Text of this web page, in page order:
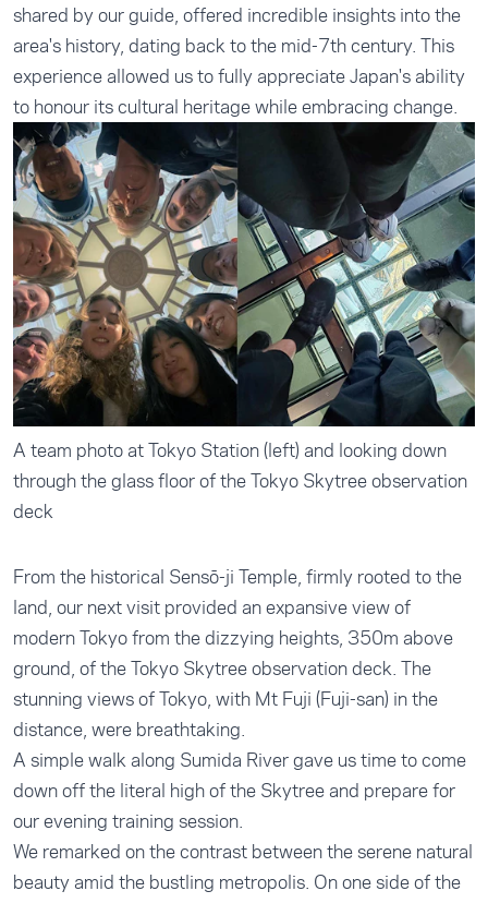
shared by our guide, offered incredible insights into the
area's history, dating back to the mid-7th century. This
experience allowed us to fully appreciate Japan's ability
to honour its cultural heritage while embracing change.
A team photo at Tokyo Station (left) and looking down
through the glass floor of the Tokyo Skytree observation
deck
From the historical Sensō-ji Temple, firmly rooted to the
land, our next visit provided an expansive view of
modern Tokyo from the dizzying heights, 350m above
ground, of the Tokyo Skytree observation deck. The
stunning views of Tokyo, with Mt Fuji (Fuji-san) in the
distance, were breathtaking.
A simple walk along Sumida River gave us time to come
down off the literal high of the Skytree and prepare for
our evening training session.
We remarked on the contrast between the serene natural
beauty amid the bustling metropolis. On one side of the